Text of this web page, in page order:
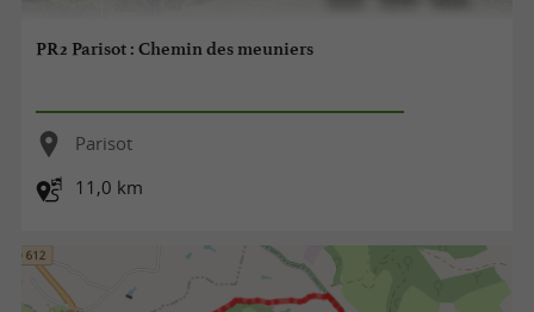
PR2 Parisot : Chemin des meuniers
Parisot
11,0 km